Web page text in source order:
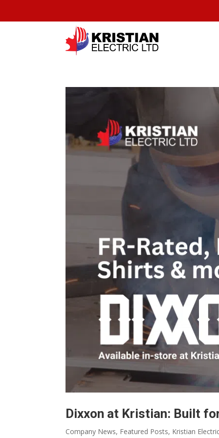
Dixxon at Kristian: Built
Company News, Featured Posts, Kristian